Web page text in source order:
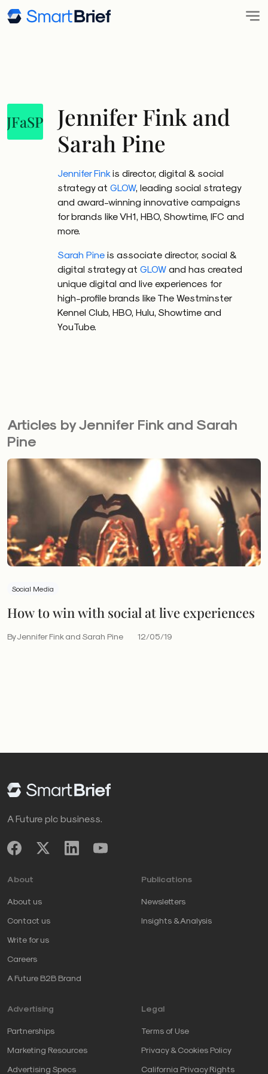
JFaSP
Jennifer Fink and
Sarah Pine
Jennifer Fink is director, digital & social
strategy at GLOW, leading social strategy
and award-winning innovative campaigns
for brands like VH1, HBO, Showtime, IFC and
more.
Sarah Pine is associate director, social &
digital strategy at GLOW and has created
unique digital and live experiences for
high-profile brands like The Westminster
Kennel Club, HBO, Hulu, Showtime and
YouTube.
Articles by Jennifer Fink and Sarah
Pine
Social Media
How to win with social at live experiences
By Jennifer Fink and Sarah Pine 12/05/19
A Future plc business.
About
About us
Contact us
Write for us
Careers
A Future B2B Brand
Publications
Newsletters
Insights & Analysis
Advertising
Partnerships
Marketing Resources
Advertising Specs
Legal
Terms of Use
Privacy & Cookies Policy
California Privacy Rights